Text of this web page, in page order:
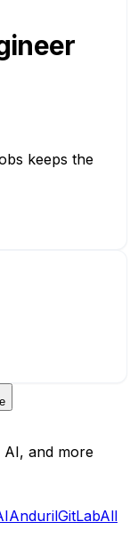
keeps the
AI, and more
AndurilGitLabAll